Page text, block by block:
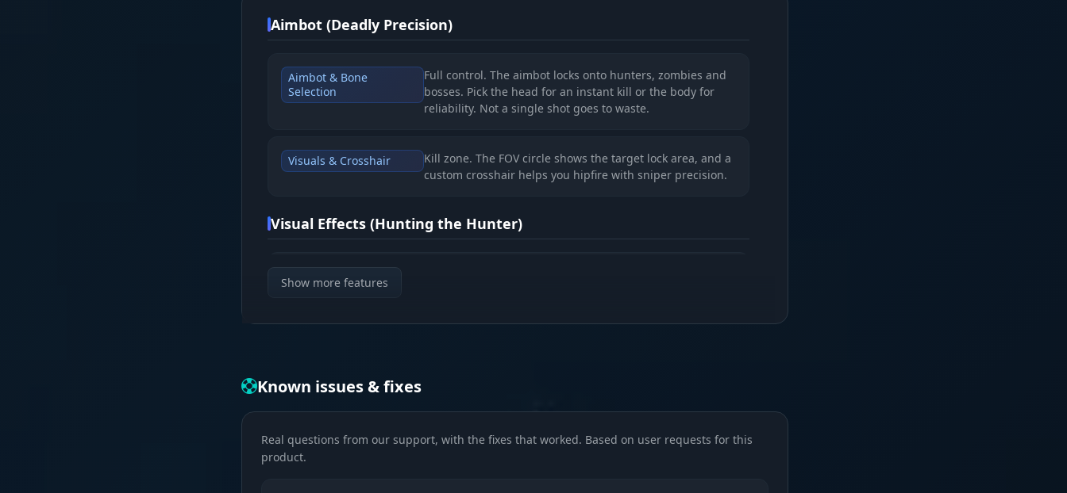
Aimbot (Deadly Precision)
Aimbot & Bone
Selection
Full control. The aimbot locks onto hunters, zombies and
bosses. Pick the head for an instant kill or the body for
reliability. Not a single shot goes to waste.
Visuals & Crosshair
Kill zone. The FOV circle shows the target lock area, and a
custom crosshair helps you hipfire with sniper precision.
Visual Effects (Hunting the Hunter)
Glow & Chams
Show more features
Known issues & fixes
Real questions from our support, with the fixes that worked. Based on user requests for this
product.